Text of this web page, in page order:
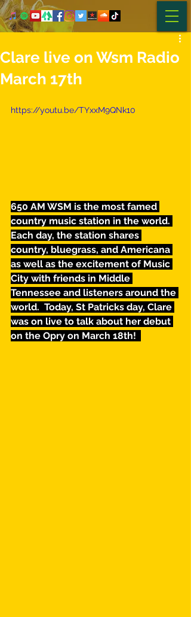
Clare live on Wsm Radio
March 17th
https://youtu.be/TYxxM9QNk10
650 AM WSM is the most famed
country music station in the world.
Each day, the station shares
country, bluegrass, and Americana
as well as the excitement of Music
City with friends in Middle
Tennessee and listeners around the
world.  Today, St Patricks day, Clare
was on live to talk about her debut
on the Opry on March 18th!